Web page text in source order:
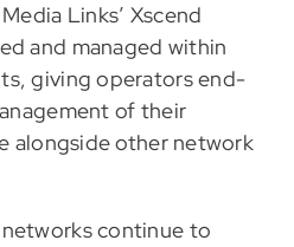
Links’ Xscend
and managed within
giving operators end-
of their
alongside other network
continue to